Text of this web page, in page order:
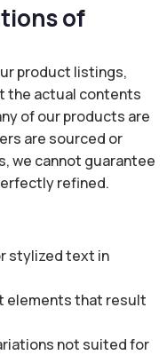
of
product listings,
the actual contents
of our products are
are sourced or
we cannot guarantee
refined.
stylized text in
elements that result
not suited for